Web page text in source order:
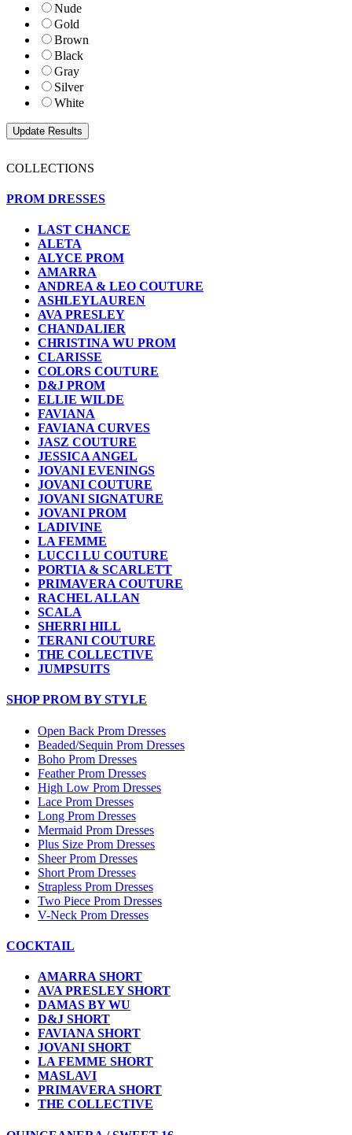
Nude
Gold
Brown
Black
Gray
Silver
White
COLLECTIONS
PROM DRESSES
LAST CHANCE
ALETA
ALYCE PROM
AMARRA
ANDREA & LEO COUTURE
ASHLEYLAUREN
AVA PRESLEY
CHANDALIER
CHRISTINA WU PROM
CLARISSE
COLORS COUTURE
D&J PROM
ELLIE WILDE
FAVIANA
FAVIANA CURVES
JASZ COUTURE
JESSICA ANGEL
JOVANI EVENINGS
JOVANI COUTURE
JOVANI SIGNATURE
JOVANI PROM
LADIVINE
LA FEMME
LUCCI LU COUTURE
PORTIA & SCARLETT
PRIMAVERA COUTURE
RACHEL ALLAN
SCALA
SHERRI HILL
TERANI COUTURE
THE COLLECTIVE
JUMPSUITS
SHOP PROM BY STYLE
Open Back Prom Dresses
Beaded/Sequin Prom Dresses
Boho Prom Dresses
Feather Prom Dresses
High Low Prom Dresses
Lace Prom Dresses
Long Prom Dresses
Mermaid Prom Dresses
Plus Size Prom Dresses
Sheer Prom Dresses
Short Prom Dresses
Strapless Prom Dresses
Two Piece Prom Dresses
V-Neck Prom Dresses
COCKTAIL
AMARRA SHORT
AVA PRESLEY SHORT
DAMAS BY WU
D&J SHORT
FAVIANA SHORT
JOVANI SHORT
LA FEMME SHORT
MASLAVI
PRIMAVERA SHORT
THE COLLECTIVE